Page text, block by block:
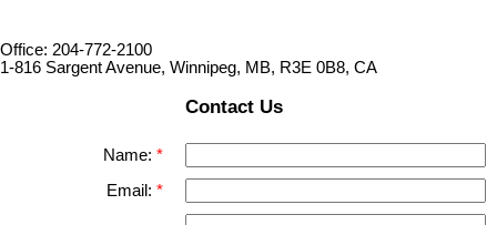
Office: 204-772-2100
1-816 Sargent Avenue, Winnipeg, MB, R3E 0B8, CA
Contact Us
Name:
Email: